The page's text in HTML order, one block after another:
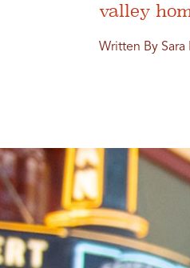
valley
Written By Sara